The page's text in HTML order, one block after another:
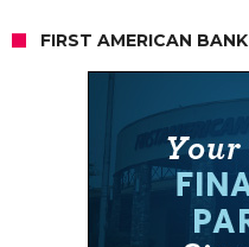
FIRST AMERICAN BANK